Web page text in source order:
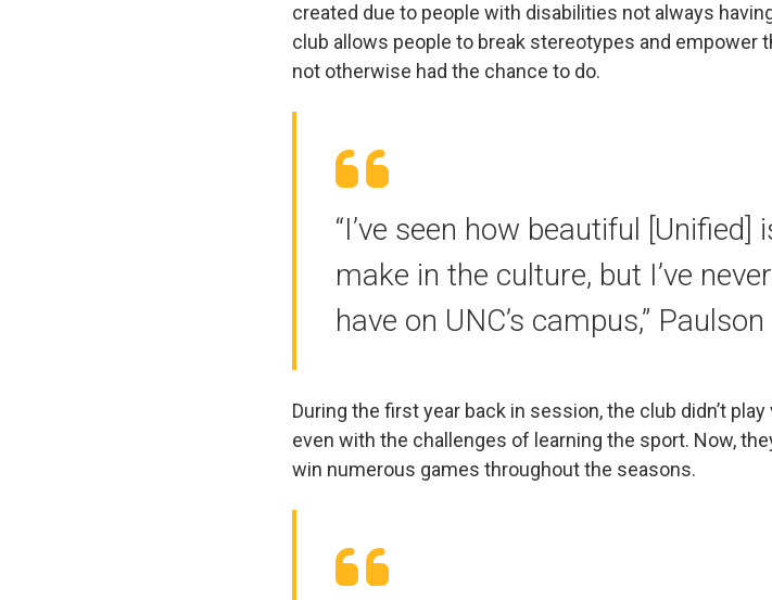
created due to people with disabilities not always
club allows people to break stereotypes and
not otherwise had the chance to do.
“I’ve seen how beautiful
make in the culture, but I’ve
have on UNC’s campus,”
During the first year back in session, the club didn’t
even with the challenges of learning the sport. Now,
win numerous games throughout the seasons.